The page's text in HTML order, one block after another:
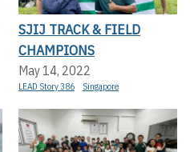
SJIJ TRACK & FIELD
CHAMPIONS
May 14, 2022
LEAD Story 386 Singapore